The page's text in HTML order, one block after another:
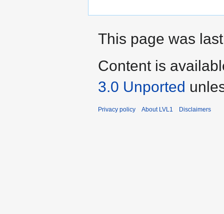
This page was
Content is
3.0 Unported
Privacy policy About LVL1 Disclaimers